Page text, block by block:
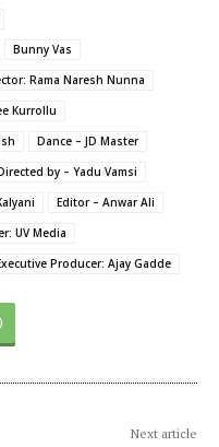
Bunny Vas
Rama Naresh Nunna
Kurrollu
Dance – JD Master
by – Yadu Vamsi
Editor – Anwar Ali
UV Media
Producer: Ajay Gadde
Next article